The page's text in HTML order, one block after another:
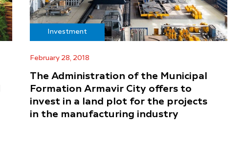
Investment
February 28, 2018
The Administration of the Municipal
Formation Armavir City offers to
invest in a land plot for the projects
in the manufacturing industry